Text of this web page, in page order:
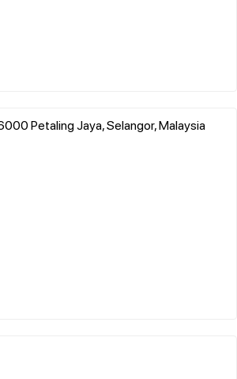
Petaling Jaya, Selangor, Malaysia